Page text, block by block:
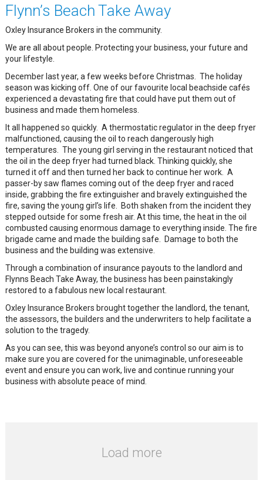
Flynn’s Beach Take Away
Oxley Insurance Brokers in the community.
We are all about people. Protecting your business, your future and
your lifestyle.
December last year, a few weeks before Christmas. The holiday
season was kicking off. One of our favourite local beachside cafés
experienced a devastating fire that could have put them out of
business and made them homeless.
It all happened so quickly. A thermostatic regulator in the deep fryer
malfunctioned, causing the oil to reach dangerously high
temperatures. The young girl serving in the restaurant noticed that
the oil in the deep fryer had turned black. Thinking quickly, she
turned it off and then turned her back to continue her work. A
passer-by saw flames coming out of the deep fryer and raced
inside, grabbing the fire extinguisher and bravely extinguished the
fire, saving the young girl’s life. Both shaken from the incident they
stepped outside for some fresh air. At this time, the heat in the oil
combusted causing enormous damage to everything inside. The fire
brigade came and made the building safe. Damage to both the
business and the building was extensive.
Through a combination of insurance payouts to the landlord and
Flynns Beach Take Away, the business has been painstakingly
restored to a fabulous new local restaurant.
Oxley Insurance Brokers brought together the landlord, the tenant,
the assessors, the builders and the underwriters to help facilitate a
solution to the tragedy.
As you can see, this was beyond anyone’s control so our aim is to
make sure you are covered for the unimaginable, unforeseeable
event and ensure you can work, live and continue running your
business with absolute peace of mind.
Load more